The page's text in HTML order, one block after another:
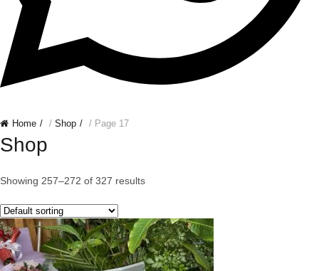
Home / Shop / Page 17
Shop
Showing 257–272 of 327 results